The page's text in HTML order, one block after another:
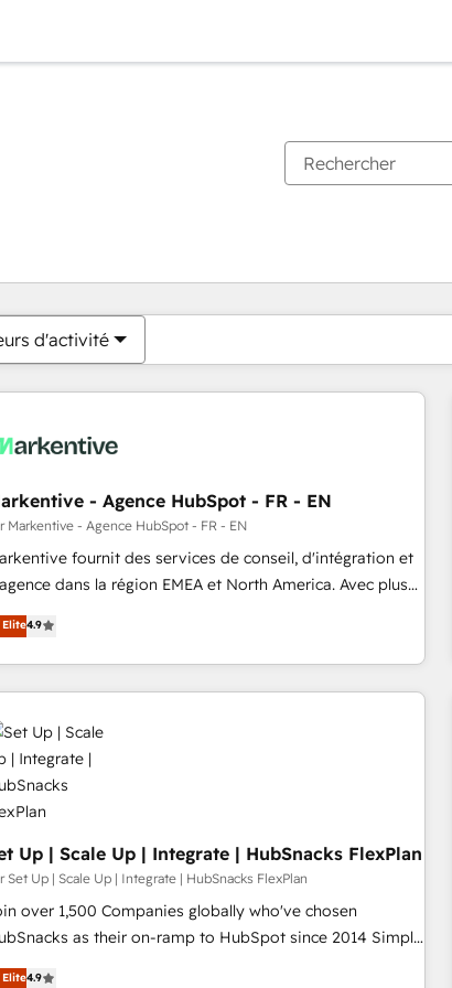
d'activité
- Agence HubSpot - FR - EN
Markentive - Agence HubSpot - FR - EN
fournit des services de conseil, d'intégration et
dans la région EMEA et North America. Avec plus
115 experts en marketing automation, Growth, Revops,
webdesign. Markentive is both a consulting firm, a
agency and an integrator. With over 115 experts in
automation, growth, revops, CRM and webdesign
focus on EMEA - USA customers).
Elite4.9
Up | Scale Up | Integrate | HubSnacks FlexPlan
Set Up | Scale Up | Integrate | HubSnacks FlexPlan
over 1,500 Companies globally who've chosen
as their on-ramp to HubSpot since 2014 Simple
as-you-go plans that accelerate value... 1️⃣ Set Up |
Elite4.9
Vous êtes actuellement surPage
PagePagePagePagePagePagePagePagePage Page